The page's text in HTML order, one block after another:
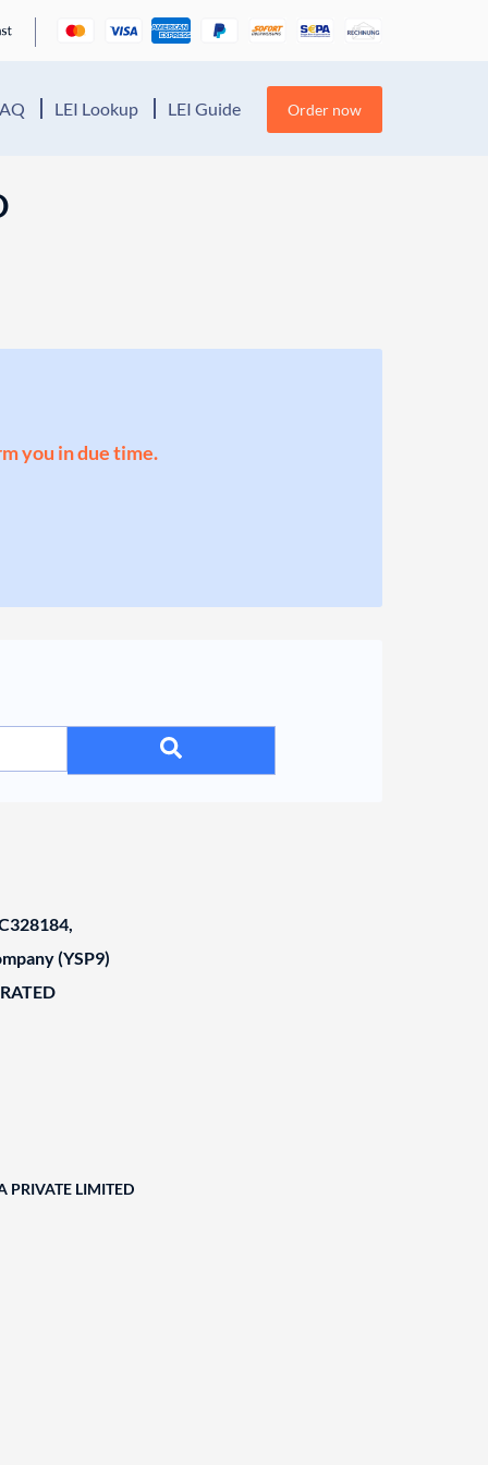
LEI Lookup LEI Guide Order now
you in due time.
(YSP9)
PRIVATE LIMITED